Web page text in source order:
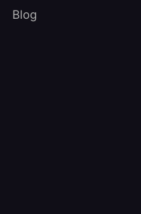
Blog